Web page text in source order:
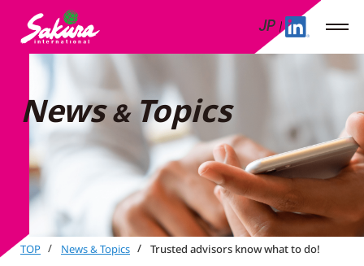
JP
News&Topics
TOP News&Topics Trusted advisors know what to do!